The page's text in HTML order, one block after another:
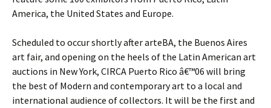
America, the United States and Europe.
Scheduled to occur shortly after arteBA, the Buenos Aires
art fair, and opening on the heels of the Latin American art
auctions in New York, CIRCA Puerto Rico â€™06 will bring
the best of Modern and contemporary art to a local and
international audience of collectors. It will be the first and